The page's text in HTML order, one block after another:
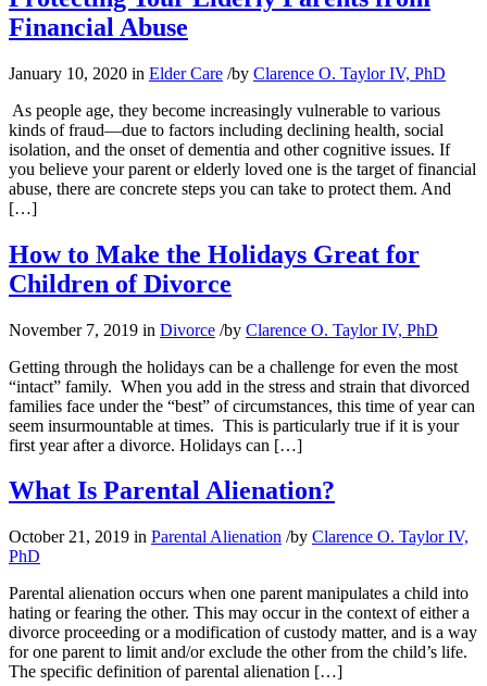
Financial Abuse
January 10, 2020 in Elder Care /by Clarence O. Taylor IV, PhD
As people age, they become increasingly vulnerable to various
kinds of fraud—due to factors including declining health, social
isolation, and the onset of dementia and other cognitive issues. If
you believe your parent or elderly loved one is the target of financial
abuse, there are concrete steps you can take to protect them. And
[…]
How to Make the Holidays Great for
Children of Divorce
November 7, 2019 in Divorce /by Clarence O. Taylor IV, PhD
Getting through the holidays can be a challenge for even the most
“intact” family. When you add in the stress and strain that divorced
families face under the “best” of circumstances, this time of year can
seem insurmountable at times. This is particularly true if it is your
first year after a divorce. Holidays can […]
What Is Parental Alienation?
October 21, 2019 in Parental Alienation /by Clarence O. Taylor IV,
PhD
Parental alienation occurs when one parent manipulates a child into
hating or fearing the other. This may occur in the context of either a
divorce proceeding or a modification of custody matter, and is a way
for one parent to limit and/or exclude the other from the child’s life.
The specific definition of parental alienation […]